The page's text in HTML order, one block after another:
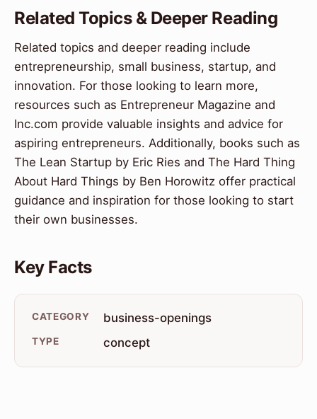
Related Topics & Deeper Reading
Related topics and deeper reading include
entrepreneurship, small business, startup, and
innovation. For those looking to learn more,
resources such as Entrepreneur Magazine and
Inc.com provide valuable insights and advice for
aspiring entrepreneurs. Additionally, books such as
The Lean Startup by Eric Ries and The Hard Thing
About Hard Things by Ben Horowitz offer practical
guidance and inspiration for those looking to start
their own businesses.
Key Facts
CATEGORY business-openings
TYPE concept